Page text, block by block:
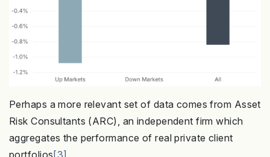
Perhaps a more relevant set of data comes from Asset
Risk Consultants (ARC), an independent firm which
aggregates the performance of real private client
portfolios[3]